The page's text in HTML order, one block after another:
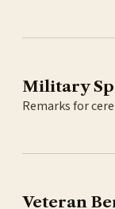
Military
Remarks for
Veteran